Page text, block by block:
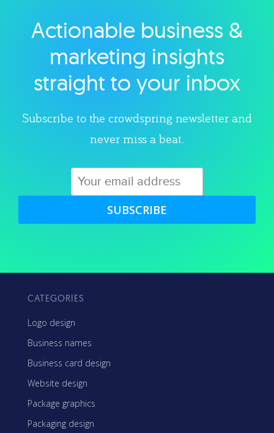
Explore category
Actionable business &
marketing insights
straight to your inbox
Subscribe to the crowdspring newsletter and
never miss a beat.
SUBSCRIBE
CATEGORIES
Logo design
Business names
Business card design
Website design
Package graphics
Packaging design